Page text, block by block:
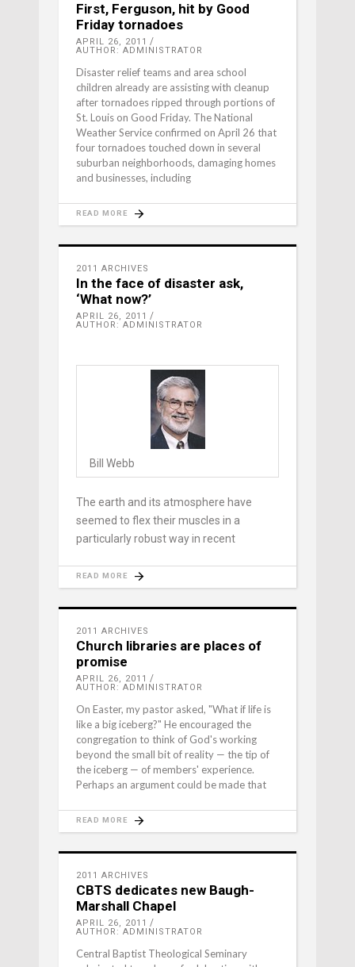
First, Ferguson, hit by Good
Friday tornadoes
APRIL 26, 2011
AUTHOR: ADMINISTRATOR
Disaster relief teams and area school
children already are assisting with cleanup
after tornadoes ripped through portions of
St. Louis on Good Friday. The National
Weather Service confirmed on April 26 that
four tornadoes touched down in several
suburban neighborhoods, damaging homes
and businesses, including
READ MORE
2011 ARCHIVES
In the face of disaster ask,
‘What now?’
APRIL 26, 2011
AUTHOR: ADMINISTRATOR
Bill Webb
The earth and its atmosphere have
seemed to flex their muscles in a
particularly robust way in recent
READ MORE
2011 ARCHIVES
Church libraries are places of
promise
APRIL 26, 2011
AUTHOR: ADMINISTRATOR
On Easter, my pastor asked, "What if life is
like a big iceberg?" He encouraged the
congregation to think of God's working
beyond the small bit of reality — the tip of
the iceberg — of members' experience.
Perhaps an argument could be made that
READ MORE
2011 ARCHIVES
CBTS dedicates new Baugh-
Marshall Chapel
APRIL 26, 2011
AUTHOR: ADMINISTRATOR
Central Baptist Theological Seminary